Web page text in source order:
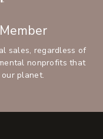
sales, regardless of
nonprofits that
planet.